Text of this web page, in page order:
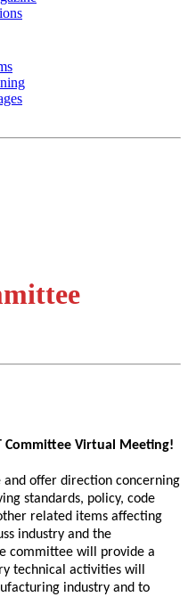
Committee Virtual Meeting!
offer direction concerning
standards, policy, code
related items affecting
industry and the
committee will provide a
technical activities will
industry and to